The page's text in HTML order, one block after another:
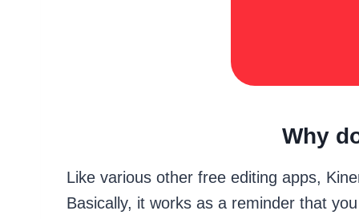
Why
Like various other free editing apps,
Basically, it works as a reminder that